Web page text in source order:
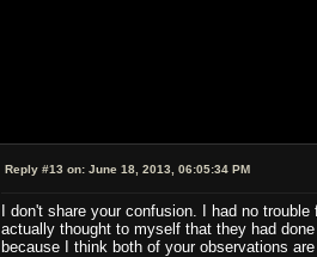
Reply #13 on: June 18, 2013, 06:05:34 PM
I don't share your confusion. I had no
actually thought to myself that they had
because I think both of your observations